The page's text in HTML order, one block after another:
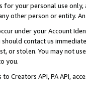
your personal use
other person or entity.
under your Account
contact us
or stolen. You may not
you.
to Creators API, PA API,